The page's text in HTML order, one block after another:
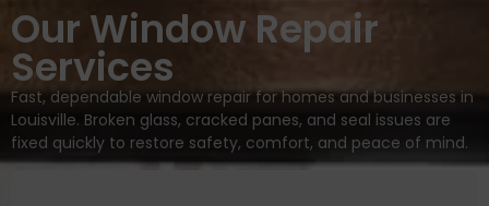
Our Window Repair
Services
Fast, dependable window repair for homes and businesses in
Louisville. Broken glass, cracked panes, and seal issues are
fixed quickly to restore safety, comfort, and peace of mind.